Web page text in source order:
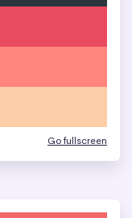
Go fullscreen